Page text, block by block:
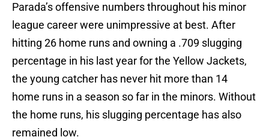
Parada’s offensive numbers throughout his minor
league career were unimpressive at best. After
hitting 26 home runs and owning a .709 slugging
percentage in his last year for the Yellow Jackets,
the young catcher has never hit more than 14
home runs in a season so far in the minors. Without
the home runs, his slugging percentage has also
remained low.